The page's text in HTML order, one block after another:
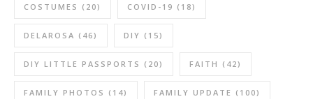
COSTUMES (20) COVID-19 (18)
DELAROSA (46) DIY (15)
DIY LITTLE PASSPORTS (20) FAITH (42)
FAMILY PHOTOS (14) FAMILY UPDATE (100)